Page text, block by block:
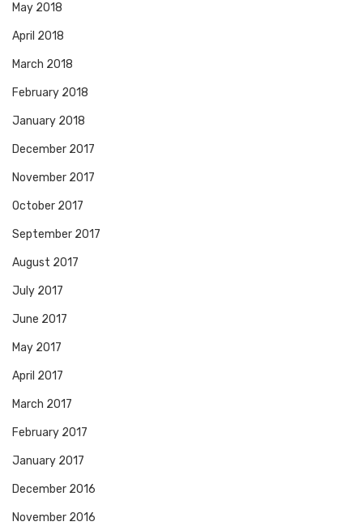
May 2018
April 2018
March 2018
February 2018
January 2018
December 2017
November 2017
October 2017
September 2017
August 2017
July 2017
June 2017
May 2017
April 2017
March 2017
February 2017
January 2017
December 2016
November 2016